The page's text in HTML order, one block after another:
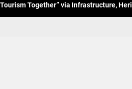
Together” via Infrastructure,
‘Coolest Summer Ever’